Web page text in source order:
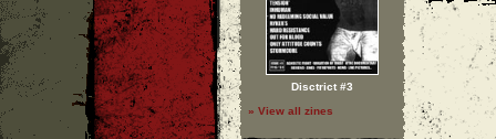
Disctrict #3
» View all zines